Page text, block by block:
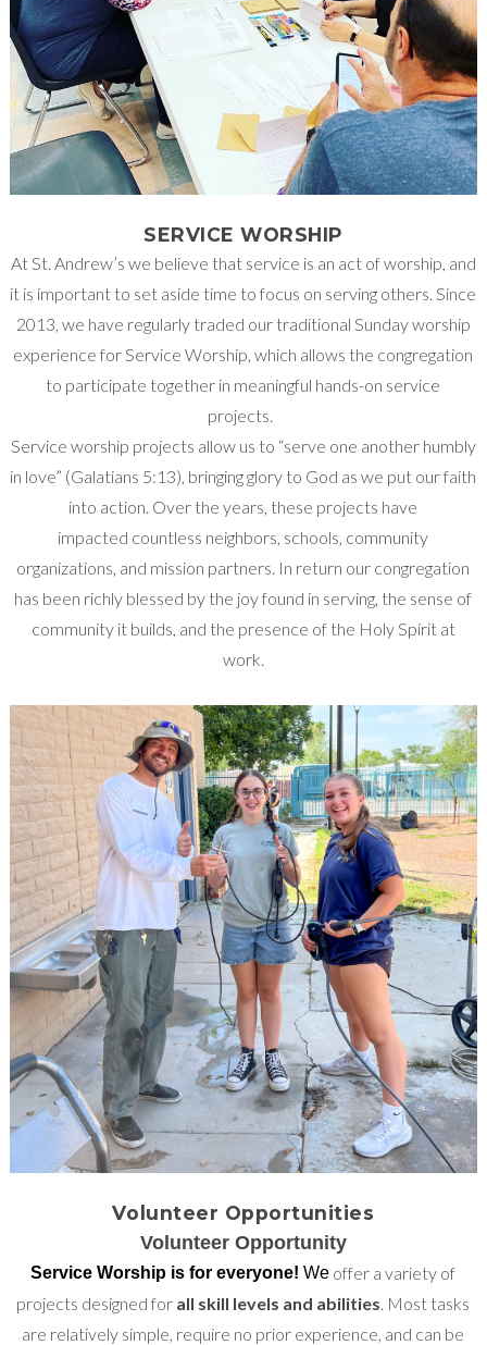
SERVICE WORSHIP
At St. Andrew’s we believe that service is an act of worship, and
it is important to set aside time to focus on serving others. Since
2013, we have regularly traded our traditional Sunday worship
experience for Service Worship, which allows the congregation
to participate together in meaningful hands-on service
projects.
Service worship projects allow us to “serve one another humbly
in love” (Galatians 5:13), bringing glory to God as we put our faith
into action. Over the years, these projects have
impacted countless neighbors, schools, community
organizations, and mission partners. In return our congregation
has been richly blessed by the joy found in serving, the sense of
community it builds, and the presence of the Holy Spirit at
work.
Volunteer Opportunities
Volunteer Opportunity
Service Worship is for everyone!We offer a variety of
projects designed for all skill levels and abilities . Most tasks
are relatively simple, require no prior experience, and can be